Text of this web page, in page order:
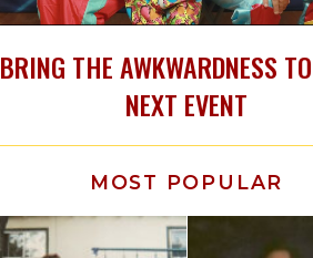
BRING THE AWKWARDNESS
NEXT EVENT
MOST POPULAR